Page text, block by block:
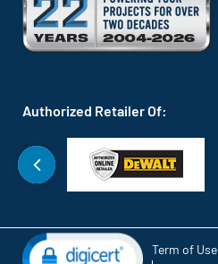
Authorized Retailer Of:
Term of Use